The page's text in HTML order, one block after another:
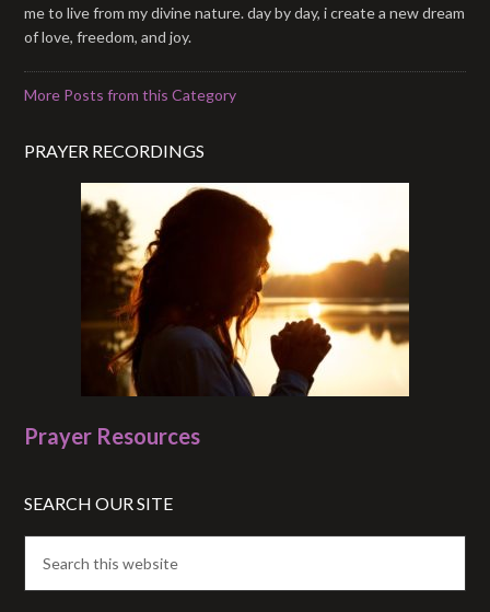
me to live from my divine nature. day by day, i create a new dream
of love, freedom, and joy.
More Posts from this Category
PRAYER RECORDINGS
Prayer Resources
SEARCH OUR SITE